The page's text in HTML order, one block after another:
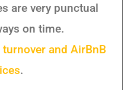
are very punctual
on time.
turnover and AirBnB
.